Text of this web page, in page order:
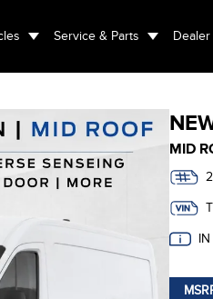
Service & Parts
MID